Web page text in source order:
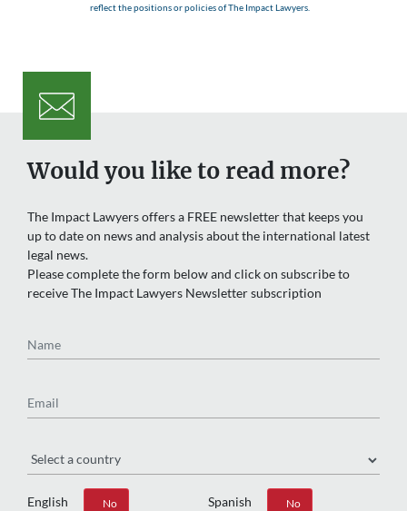
reflect the positions or policies of The Impact Lawyers.
Would you like to read more?
The Impact Lawyers offers a FREE newsletter that keeps you
up to date on news and analysis about the international latest
legal news.
Please complete the form below and click on subscribe to
receive The Impact Lawyers Newsletter subscription
English
Yes No Spanish
Yes No